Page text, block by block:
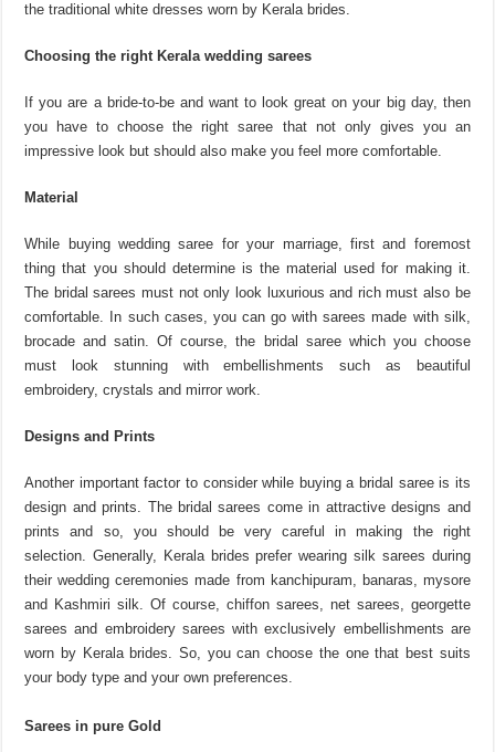
the traditional white dresses worn by Kerala brides.
Choosing the right Kerala wedding sarees
If you are a bride-to-be and want to look great on your big day, then
you have to choose the right saree that not only gives you an
impressive look but should also make you feel more comfortable.
Material
While buying wedding saree for your marriage, first and foremost
thing that you should determine is the material used for making it.
The bridal sarees must not only look luxurious and rich must also be
comfortable. In such cases, you can go with sarees made with silk,
brocade and satin. Of course, the bridal saree which you choose
must look stunning with embellishments such as beautiful
embroidery, crystals and mirror work.
Designs and Prints
Another important factor to consider while buying a bridal saree is its
design and prints. The bridal sarees come in attractive designs and
prints and so, you should be very careful in making the right
selection. Generally, Kerala brides prefer wearing silk sarees during
their wedding ceremonies made from kanchipuram, banaras, mysore
and Kashmiri silk. Of course, chiffon sarees, net sarees, georgette
sarees and embroidery sarees with exclusively embellishments are
worn by Kerala brides. So, you can choose the one that best suits
your body type and your own preferences.
Sarees in pure Gold